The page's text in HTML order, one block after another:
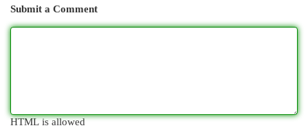
Submit a Comment
HTML is allowed